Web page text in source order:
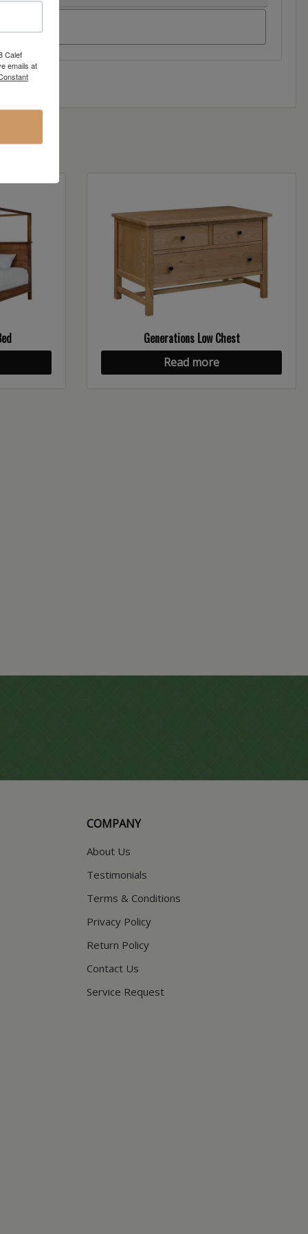
Generations Low Chest
Read more
COMPANY
About Us
Testimonials
Terms & Conditions
Privacy Policy
Return Policy
Contact Us
Service Request
Calef
emails at